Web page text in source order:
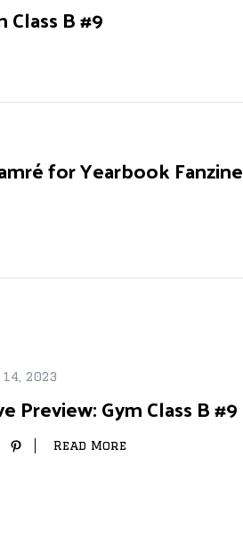
B #9
for Yearbook Fanzine
2023
Preview: Gym Class B #9
Read More